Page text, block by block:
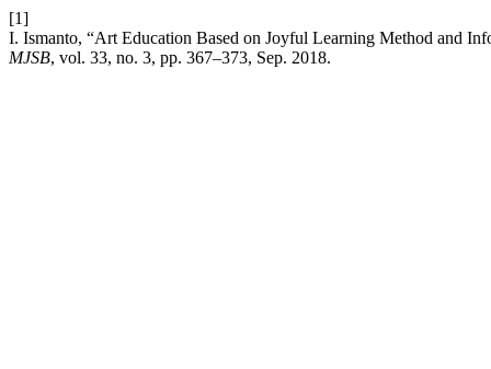
[1]
I. Ismanto, “Art Education Based on Joyful Learning Method and
MJSB, vol. 33, no. 3, pp. 367–373, Sep. 2018.